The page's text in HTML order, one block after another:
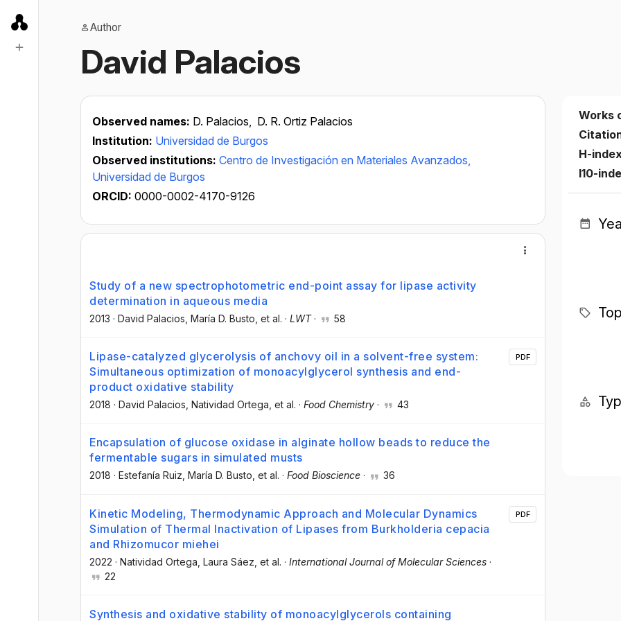
Author
David Palacios
Observed names: D. Palacios, D. R. Ortiz Palacios
Institution: Universidad de Burgos
Observed institutions: Centro de Investigación en Materiales Avanzados,
Universidad de Burgos
ORCID: 0000-0002-4170-9126
Study of a new spectrophotometric end-point assay for lipase activity
determination in aqueous media
2013 · David Palacios , María D. Busto , et al. · LWT· 58
Lipase-catalyzed glycerolysis of anchovy oil in a solvent-free system:
Simultaneous optimization of monoacylglycerol synthesis and end-
product oxidative stability
2018 · David Palacios , Natividad Ortega , et al. · Food Chemistry · 43
PDF
Encapsulation of glucose oxidase in alginate hollow beads to reduce the
fermentable sugars in simulated musts
2018 · Estefanía Ruiz , María D. Busto , et al. · Food Bioscience · 36
Kinetic Modeling, Thermodynamic Approach and Molecular Dynamics
Simulation of Thermal Inactivation of Lipases from Burkholderia cepacia
and Rhizomucor miehei
2022 · Natividad Ortega , Laura Sáez , et al. · International Journal of Molecular Sciences ·
22
PDF
Synthesis and oxidative stability of monoacylglycerols containing
Works
H-
I10-